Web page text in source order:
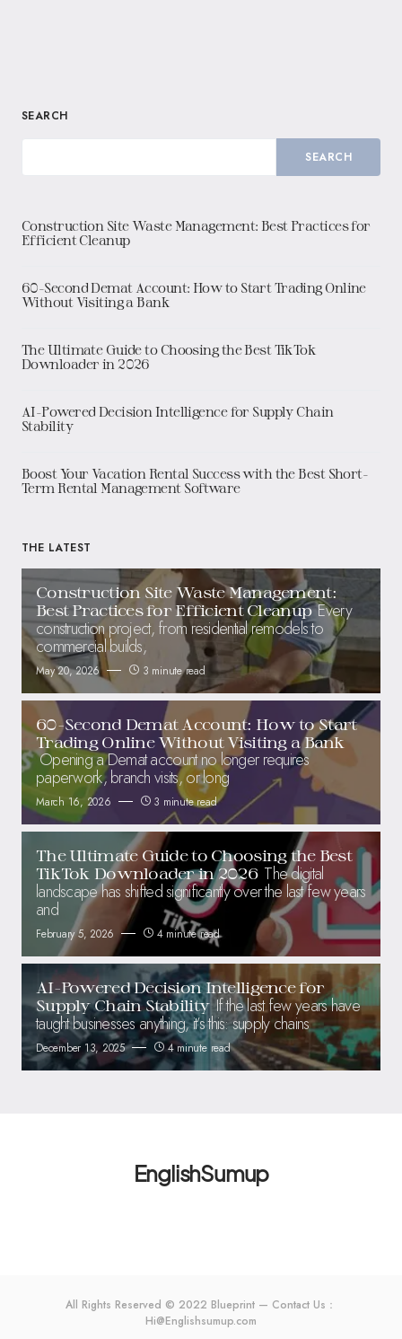
SEARCH
SEARCH
Construction Site Waste Management: Best Practices for
Efficient Cleanup
60-Second Demat Account: How to Start Trading Online
Without Visiting a Bank
The Ultimate Guide to Choosing the Best TikTok
Downloader in 2026
AI-Powered Decision Intelligence for Supply Chain
Stability
Boost Your Vacation Rental Success with the Best Short-
Term Rental Management Software
THE LATEST
Construction Site Waste Management:
Best Practices for Efficient Cleanup Every
construction project, from residential remodels to
commercial builds,
May 20, 2026 3 minute read
60-Second Demat Account: How to Start
Trading Online Without Visiting a Bank
Opening a Demat account no longer requires
paperwork, branch visits, or long
March 16, 2026 3 minute read
The Ultimate Guide to Choosing the Best
TikTok Downloader in 2026 The digital
landscape has shifted significantly over the last few years
and
February 5, 2026 4 minute read
AI-Powered Decision Intelligence for
Supply Chain Stability If the last few years have
taught businesses anything, it’s this: supply chains
December 13, 2025 4 minute read
EnglishSumup
All Rights Reserved © 2022 Blueprint — Contact Us：
Hi@Englishsumup.com